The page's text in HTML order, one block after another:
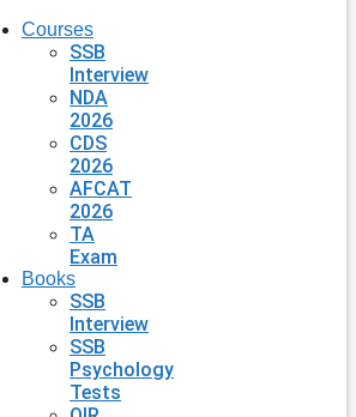
Courses
SSB
Interview
NDA
2026
CDS
2026
AFCAT
2026
TA
Exam
Books
SSB
Interview
SSB
Psychology
Tests